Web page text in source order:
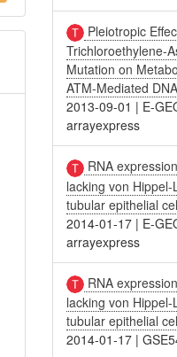
Pleiotropic
Trichloroethylene-
Mutation on
ATM-Mediated
2013-09-01 | E-
arrayexpress
RNA
lacking von
tubular epithelial
2014-01-17 | E-
arrayexpress
RNA
lacking von
tubular epithelial
2014-01-17 |